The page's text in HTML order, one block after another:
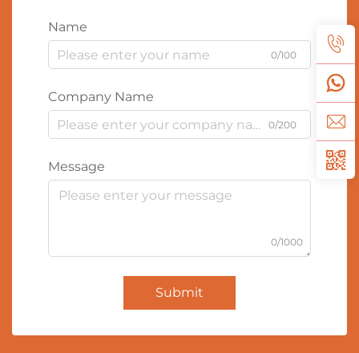
Name
0/100
Company Name
0/200
Message
0/1000
Submit